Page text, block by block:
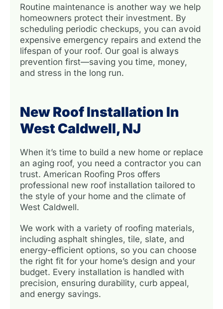
Routine maintenance is another way we help
homeowners protect their investment. By
scheduling periodic checkups, you can avoid
expensive emergency repairs and extend the
lifespan of your roof. Our goal is always
prevention first—saving you time, money,
and stress in the long run.
New Roof Installation In
West Caldwell, NJ
When it’s time to build a new home or replace
an aging roof, you need a contractor you can
trust. American Roofing Pros offers
professional new roof installation tailored to
the style of your home and the climate of
West Caldwell.
We work with a variety of roofing materials,
including asphalt shingles, tile, slate, and
energy-efficient options, so you can choose
the right fit for your home’s design and your
budget. Every installation is handled with
precision, ensuring durability, curb appeal,
and energy savings.